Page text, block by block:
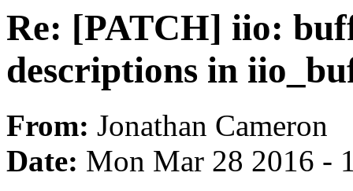
Re: [PATCH] iio:
descriptions in
From: Jonathan Cameron
Date: Mon Mar 28 2016 -